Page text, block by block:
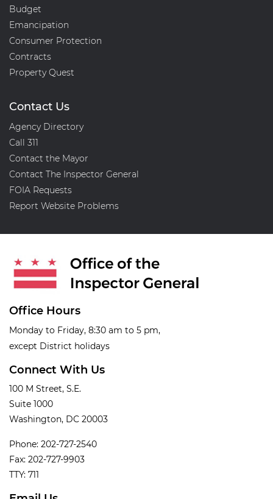
Budget
Emancipation
Consumer Protection
Contracts
Property Quest
Contact Us
Agency Directory
Call 311
Contact the Mayor
Contact The Inspector General
FOIA Requests
Report Website Problems
Office Hours
Monday to Friday, 8:30 am to 5 pm,
except District holidays
Connect With Us
100 M Street, S.E.
Suite 1000
Washington, DC 20003
Phone: 202-727-2540
Fax: 202-727-9903
TTY: 711